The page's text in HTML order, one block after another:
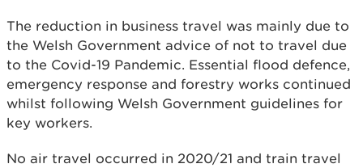
The reduction in business travel was mainly due to
the Welsh Government advice of not to travel due
to the Covid-19 Pandemic. Essential flood defence,
emergency response and forestry works continued
whilst following Welsh Government guidelines for
key workers.
No air travel occurred in 2020/21 and train travel